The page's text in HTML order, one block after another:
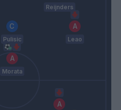
Reijnders
Pulisic Leao
Morata